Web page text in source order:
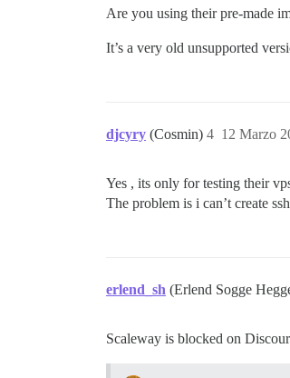
Are you using their pre-made
It’s a very old unsupported
djcyry (Cosmin) 12 Marzo
4
Yes , its only for testing their
The problem is i can’t create
erlend_sh (Erlend Sogge
Scaleway is blocked on